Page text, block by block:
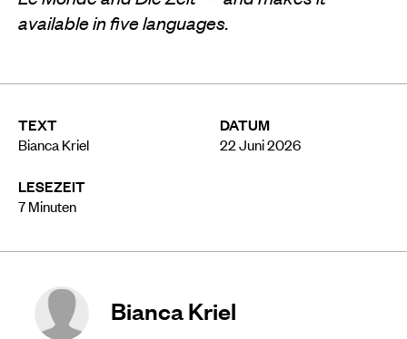
TEXT
Bianca Kriel
LESEZEIT
7Minuten
DATUM
22 Juni 2026
available in five languages.
Bianca Kriel